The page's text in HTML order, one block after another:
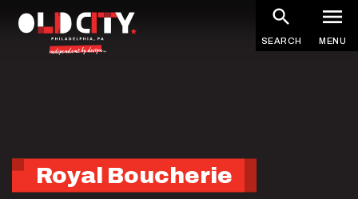
SEARCH MENU
Royal Boucherie